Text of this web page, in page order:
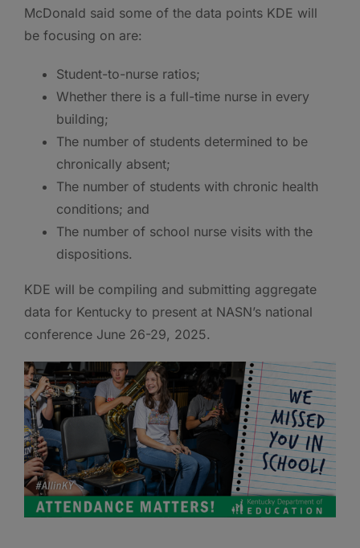
McDonald said some of the data points KDE will
be focusing on are:
Student-to-nurse ratios;
Whether there is a full-time nurse in every
building;
The number of students determined to be
chronically absent;
The number of students with chronic health
conditions; and
The number of school nurse visits with the
dispositions.
KDE will be compiling and submitting aggregate
data for Kentucky to present at NASN’s national
conference June 26-29, 2025.